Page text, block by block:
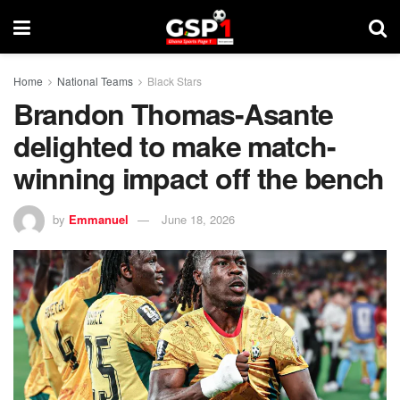
Home National Teams Black Stars
Brandon Thomas-Asante
delighted to make match-
winning impact off the bench
by Emmanuel June 18, 2026